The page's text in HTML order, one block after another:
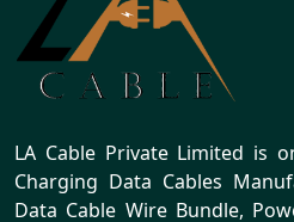
LA Cable Private Limited is
Charging Data Cables
Data Cable Wire Bundle,